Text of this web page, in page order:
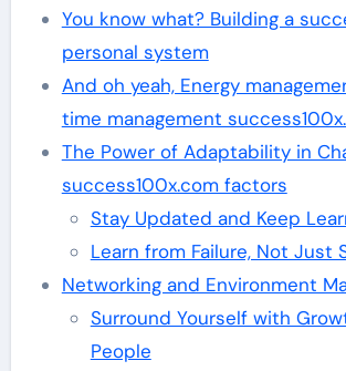
You know what? Building a
personal system
And oh yeah, Energy
time management
The Power of Adaptability in
success100x.com factors
Stay Updated and Keep
Learn from Failure, Not Just
Networking and Environment
Surround Yourself with
People